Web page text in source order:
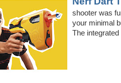
shooter was
your minimal
The